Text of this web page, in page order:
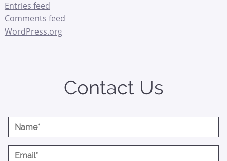
Entries feed
Comments feed
WordPress.org
Contact Us